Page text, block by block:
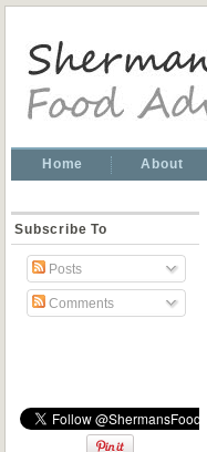
Home About
Subscribe To
Posts
Comments